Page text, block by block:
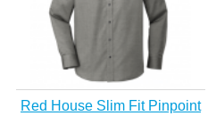
Red House Slim Fit Pinpoint